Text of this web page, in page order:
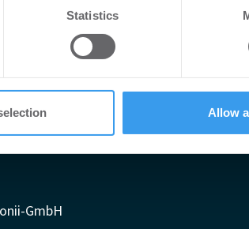
media features and to analyse our
collected from your use of their services.
Statistics
Allow
GmbH